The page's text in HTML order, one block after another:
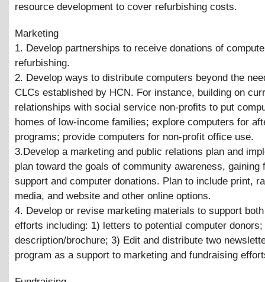
resource development to cover refurbishing costs.
Marketing
1. Develop partnerships to receive donations of
refurbishing.
2. Develop ways to distribute computers beyond the
CLCs established by HCN. For instance, building on
relationships with social service non-profits to put
homes of low-income families; explore computers for
programs; provide computers for non-profit office use.
3.Develop a marketing and public relations plan and
plan toward the goals of community awareness, gaining
support and computer donations. Plan to include print,
media, and website and other online options.
4. Develop or revise marketing materials to support
efforts including: 1) letters to potential computer
description/brochure; 3) Edit and distribute two
program as a support to marketing and fundraising